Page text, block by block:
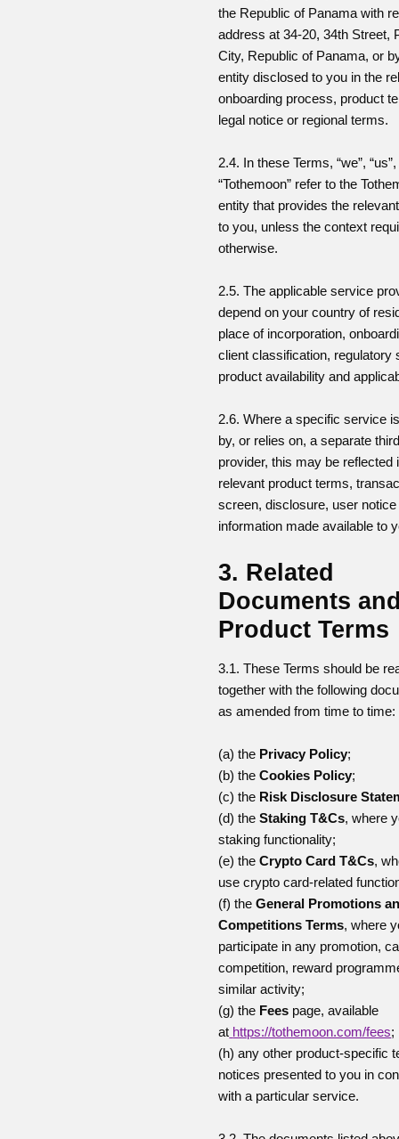
the Republic of Panama with
address at 34-20, 34th Street,
City, Republic of Panama, or
entity disclosed to you in the
onboarding process, product
legal notice or regional terms.
2.4. In these Terms, “we”, “us”,
“Tothemoon” refer to the
entity that provides the
to you, unless the context
otherwise.
2.5. The applicable service
depend on your country of
place of incorporation,
client classification, regulatory
product availability and
2.6. Where a specific service
by, or relies on, a separate
provider, this may be reflected
relevant product terms,
screen, disclosure, user
information made available to
3. Related
Documents
Product Terms
3.1. These Terms should be
together with the following
as amended from time to time:
(a) the Privacy Policy;
(b) theCookies Policy;
(c) the Risk Disclosure
(d) theStaking T&Cs, where
staking functionality;
(e) theCrypto Card T&Cs,
use crypto card-related
(f) theGeneral Promotions
Competitions Terms, where
participate in any promotion,
competition, reward
similar activity;
(g) the Fees page, available
at https://tothemoon.com/fees;
(h) any other product-specific
notices presented to you in
with a particular service.